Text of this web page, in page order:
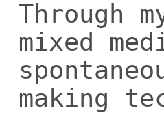
Through
mixed
making